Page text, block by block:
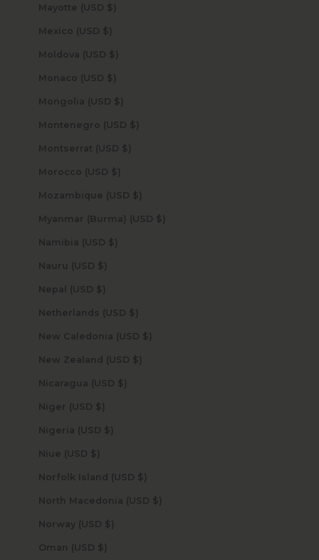
Mayotte (USD $)
Mexico (USD $)
Moldova (USD $)
Monaco (USD $)
Mongolia (USD $)
Montenegro (USD $)
Montserrat (USD $)
Morocco (USD $)
Mozambique (USD $)
Myanmar (Burma) (USD $)
Namibia (USD $)
Nauru (USD $)
Nepal (USD $)
Netherlands (USD $)
New Caledonia (USD $)
New Zealand (USD $)
Nicaragua (USD $)
Niger (USD $)
Nigeria (USD $)
Niue (USD $)
Norfolk Island (USD $)
North Macedonia (USD $)
Norway (USD $)
Oman (USD $)